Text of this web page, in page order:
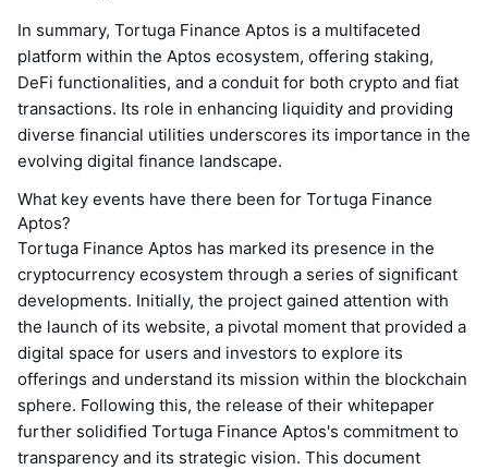
In summary, Tortuga Finance Aptos is a multifaceted
platform within the Aptos ecosystem, offering staking,
DeFi functionalities, and a conduit for both crypto and fiat
transactions. Its role in enhancing liquidity and providing
diverse financial utilities underscores its importance in the
evolving digital finance landscape.
What key events have there been for Tortuga Finance
Aptos?
Tortuga Finance Aptos has marked its presence in the
cryptocurrency ecosystem through a series of significant
developments. Initially, the project gained attention with
the launch of its website, a pivotal moment that provided a
digital space for users and investors to explore its
offerings and understand its mission within the blockchain
sphere. Following this, the release of their whitepaper
further solidified Tortuga Finance Aptos's commitment to
transparency and its strategic vision. This document